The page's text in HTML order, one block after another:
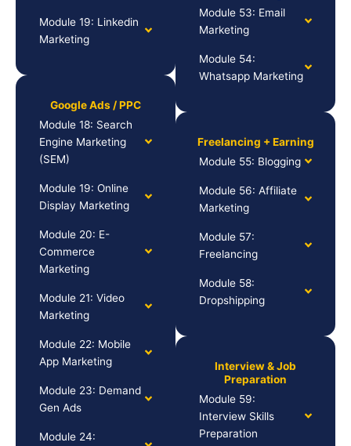
Module 19: Linkedin
Marketing
Google Ads / PPC
Module 18: Search
Engine Marketing
(SEM)
Module 19: Online
Display Marketing
Module 20: E-
Commerce
Marketing
Module 21: Video
Marketing
Module 22: Mobile
App Marketing
Module 23: Demand
Gen Ads
Module 24:
Module 53: Email
Marketing
Module 54:
Whatsapp Marketing
Freelancing + Earning
Module 55: Blogging
Module 56: Affiliate
Marketing
Module 57:
Freelancing
Module 58:
Dropshipping
Interview & Job
Preparation
Module 59:
Interview Skills
Preparation